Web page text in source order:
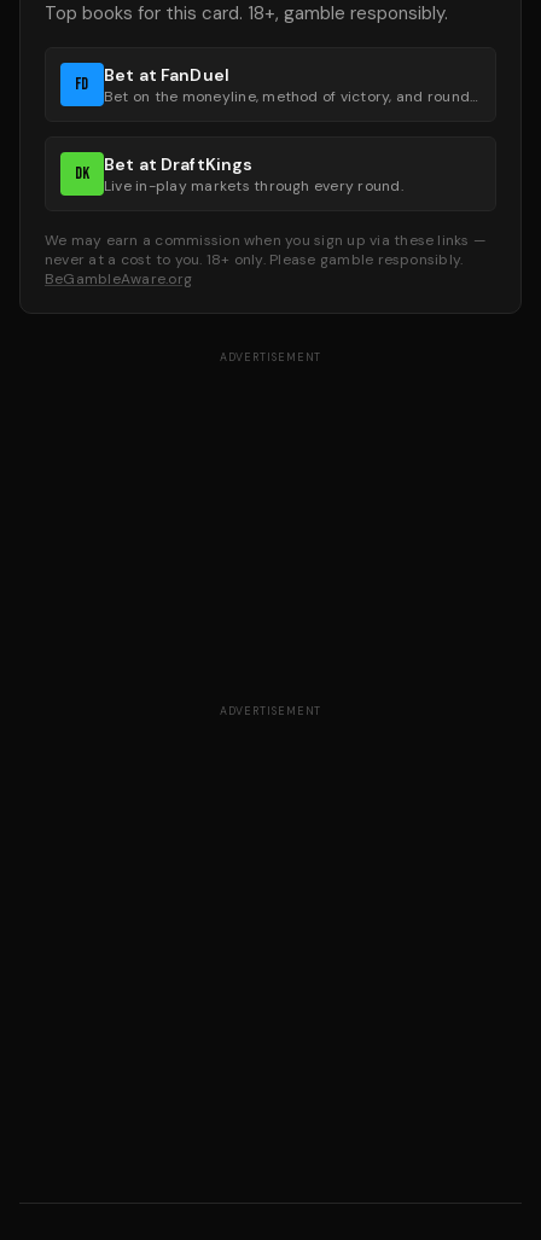
Top books for this card. 18+, gamble responsibly.
FD Bet at FanDuel
Bet on the moneyline, method of victory, and round groups.
DK Bet at DraftKings
Live in-play markets through every round.
We may earn a commission when you sign up via these links —
never at a cost to you. 18+ only. Please gamble responsibly.
BeGambleAware.org
ADVERTISEMENT
ADVERTISEMENT